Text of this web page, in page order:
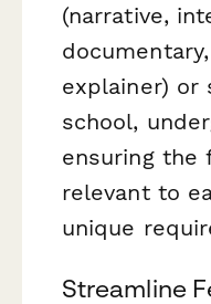
(narrative,
explainer) or
school,
ensuring the
relevant to
unique
Streamline